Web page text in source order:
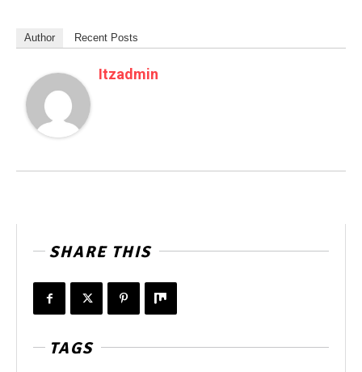
Author Recent Posts
Itzadmin
SHARE THIS
TAGS